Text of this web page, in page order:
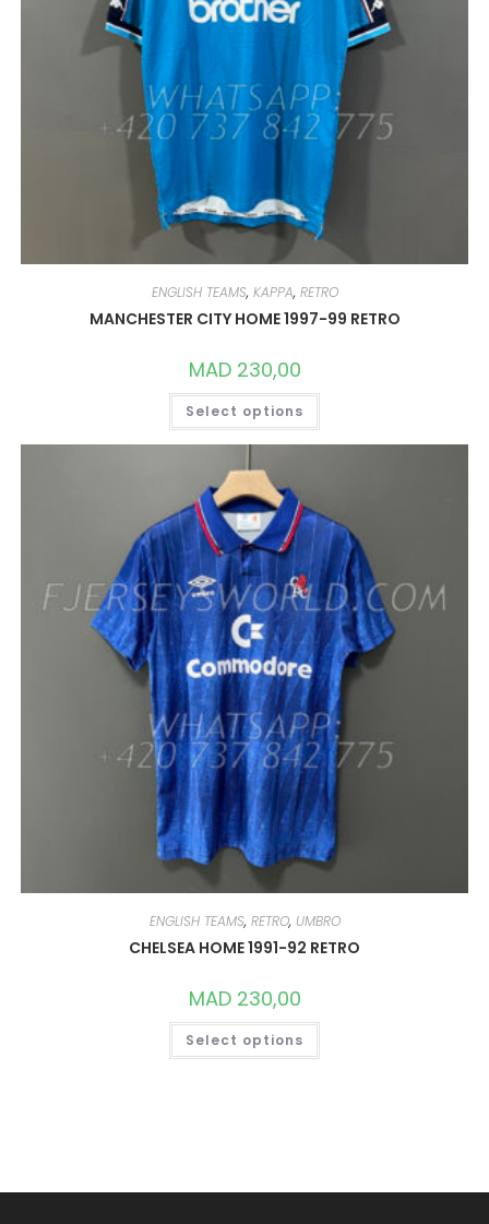
ENGLISH TEAMS, KAPPA, RETRO
MANCHESTER CITY HOME 1997-99 RETRO
MAD230,00
Select options
THIS
HAS
MULTIPLE
MAY
BE
CHOSEN
ON
THE
PRODUCT
PAGE
ENGLISH TEAMS, RETRO, UMBRO
CHELSEA HOME 1991-92 RETRO
MAD230,00
Select options
THIS
HAS
THE